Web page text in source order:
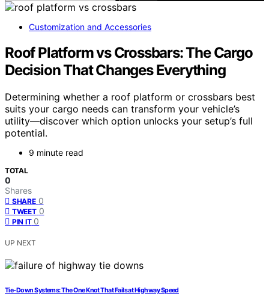
Customization and Accessories
Roof Platform vs Crossbars: The Cargo
Decision That Changes Everything
Determining whether a roof platform or crossbars best
suits your cargo needs can transform your vehicle’s
utility—discover which option unlocks your setup’s full
potential.
9 minute read
TOTAL
0
Shares
SHARE 0
TWEET 0
PIN IT 0
UP NEXT
Tie‑Down Systems: The One Knot That Fails at Highway Speed